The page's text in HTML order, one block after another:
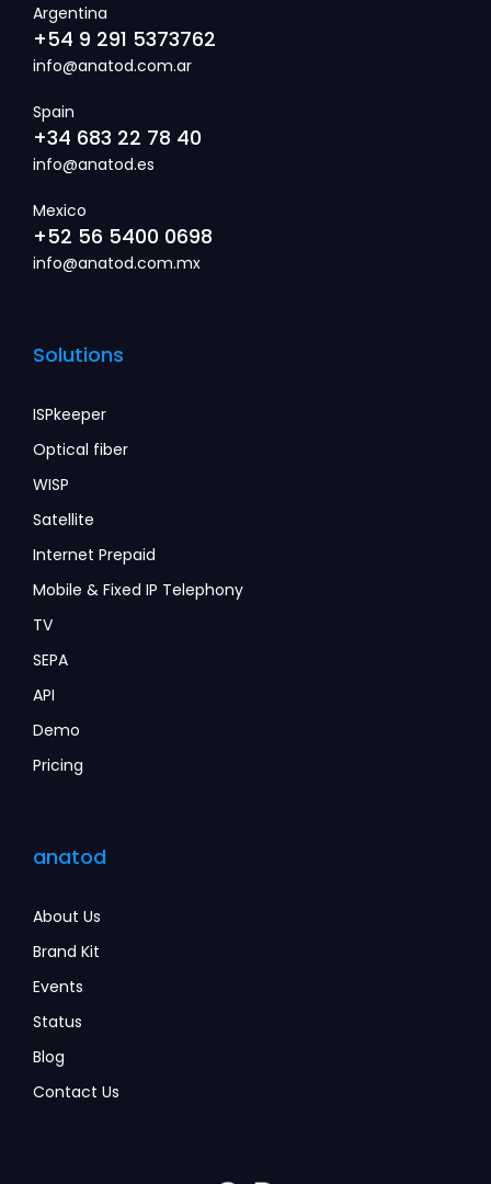
anatod
About Us
Brand Kit
Events
Status
Blog
Contact Us
Solutions
ISPkeeper
Optical fiber
WISP
Satellite
Internet Prepaid
Mobile & Fixed IP Telephony
TV
SEPA
API
Demo
Pricing
Argentina
+54 9 291 5373762
info@anatod.com.ar
Spain
+34 683 22 78 40
info@anatod.es
Mexico
+52 56 5400 0698
info@anatod.com.mx